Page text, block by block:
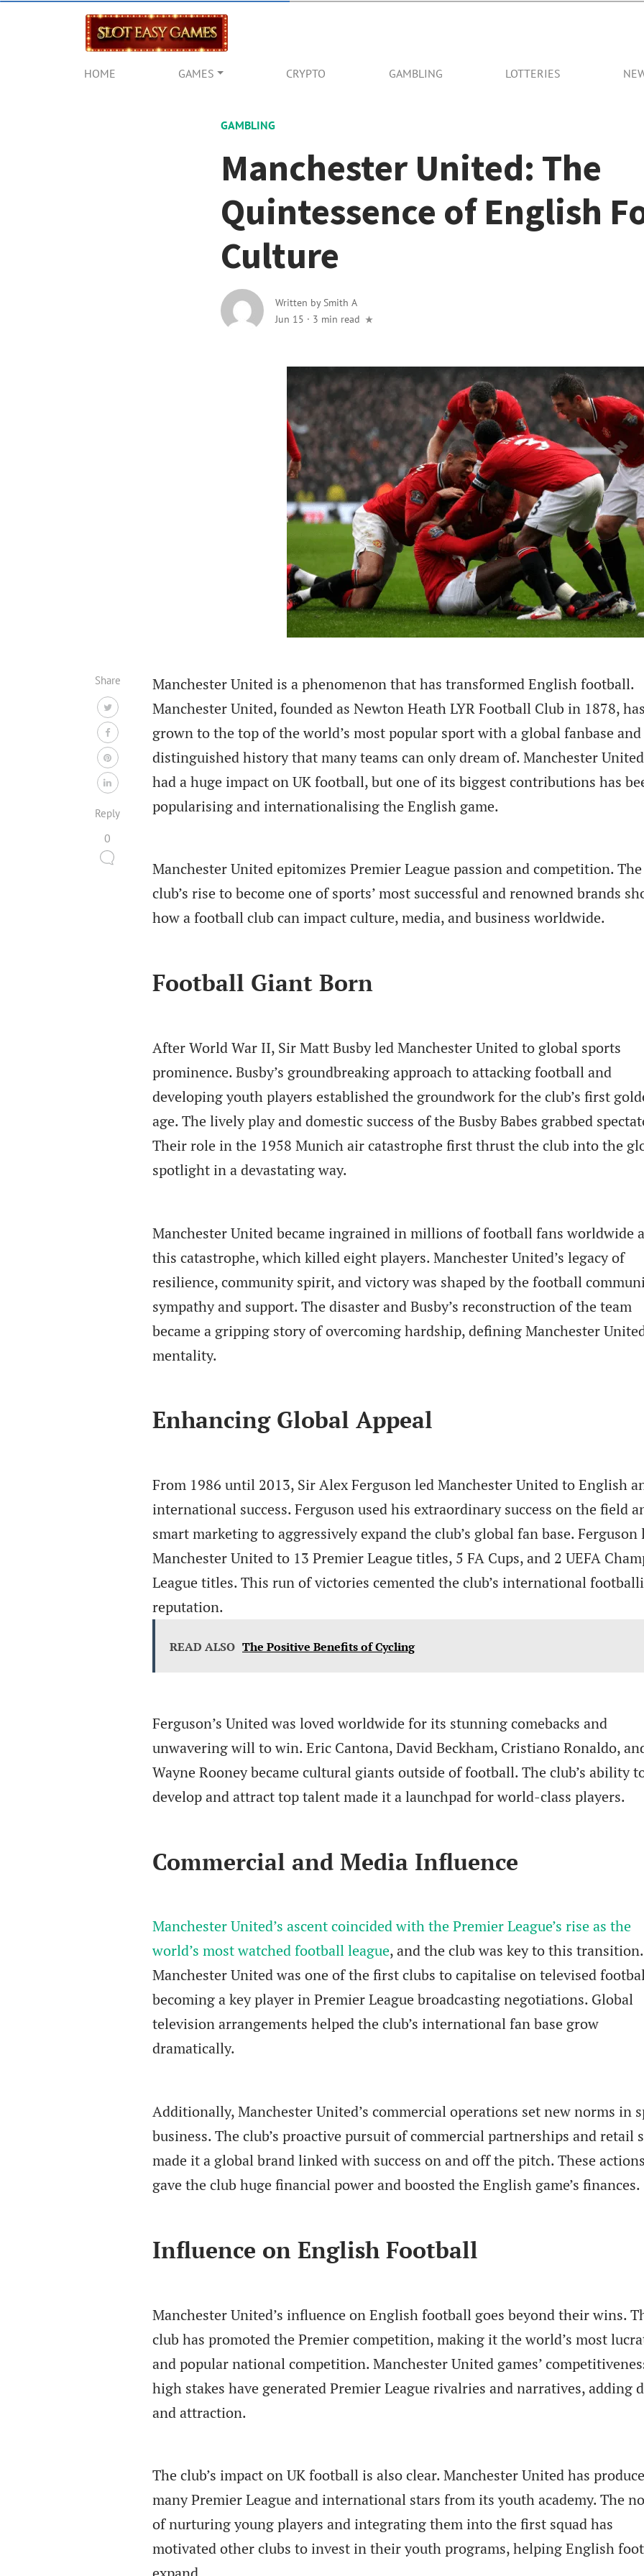
HOME GAMES CRYPTO GAMBLING LOTTERIES
GAMBLING
Manchester United: The
Quintessence of English
Culture
Written by Smith A
Jun 15 · 3 min read
Manchester United is a phenomenon that has transformed English football.
Manchester United, founded as Newton Heath LYR Football Club in 1878,
grown to the top of the world’s most popular sport with a global fanbase and
distinguished history that many teams can only dream of. Manchester
had a huge impact on UK football, but one of its biggest contributions has
popularising and internationalising the English game.
Manchester United epitomizes Premier League passion and competition. The
club’s rise to become one of sports’ most successful and renowned brands
how a football club can impact culture, media, and business worldwide.
Football Giant Born
After World War II, Sir Matt Busby led Manchester United to global sports
prominence. Busby’s groundbreaking approach to attacking football and
developing youth players established the groundwork for the club’s first
age. The lively play and domestic success of the Busby Babes grabbed
Their role in the 1958 Munich air catastrophe first thrust the club into the
spotlight in a devastating way.
Manchester United became ingrained in millions of football fans worldwide
this catastrophe, which killed eight players. Manchester United’s legacy of
resilience, community spirit, and victory was shaped by the football
sympathy and support. The disaster and Busby’s reconstruction of the team
became a gripping story of overcoming hardship, defining Manchester
mentality.
Enhancing Global Appeal
From 1986 until 2013, Sir Alex Ferguson led Manchester United to English
international success. Ferguson used his extraordinary success on the field
smart marketing to aggressively expand the club’s global fan base. Ferguson
Manchester United to 13 Premier League titles, 5 FA Cups, and 2 UEFA
League titles. This run of victories cemented the club’s international
reputation.
READ ALSO The Positive Benefits of Cycling
Ferguson’s United was loved worldwide for its stunning comebacks and
unwavering will to win. Eric Cantona, David Beckham, Cristiano Ronaldo,
Wayne Rooney became cultural giants outside of football. The club’s ability
develop and attract top talent made it a launchpad for world-class players.
Commercial and Media Influence
Manchester United’s ascent coincided with the Premier League’s rise as the
world’s most watched football league, and the club was key to this transition.
Manchester United was one of the first clubs to capitalise on televised
becoming a key player in Premier League broadcasting negotiations. Global
television arrangements helped the club’s international fan base grow
dramatically.
Additionally, Manchester United’s commercial operations set new norms in
business. The club’s proactive pursuit of commercial partnerships and retail
made it a global brand linked with success on and off the pitch. These
gave the club huge financial power and boosted the English game’s finances.
Influence on English Football
Manchester United’s influence on English football goes beyond their wins.
club has promoted the Premier competition, making it the world’s most
and popular national competition. Manchester United games’
high stakes have generated Premier League rivalries and narratives, adding
and attraction.
The club’s impact on UK football is also clear. Manchester United has
many Premier League and international stars from its youth academy. The
of nurturing young players and integrating them into the first squad has
motivated other clubs to invest in their youth programs, helping English
Share
Reply
0